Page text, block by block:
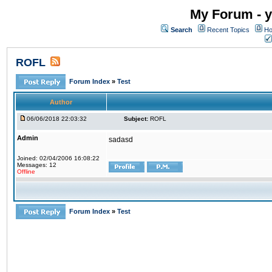
My Forum -
Search Recent Topics
ROFL
Forum Index » Test
Author
06/06/2018 22:03:32 Subject: ROFL
Admin
Joined: 02/04/2006 16:08:22
Messages: 12
Offline
sadasd
Forum Index » Test